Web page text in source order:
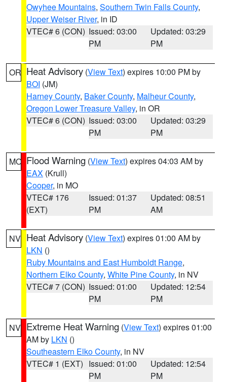
Owyhee Mountains, Southern Twin Falls County,
Upper Weiser River, in ID
VTEC# 6 (CON) Issued: 03:00
PM
Updated: 03:29
PM
OR Heat Advisory (View Text) expires 10:00 PM by
BOI (JM)
Harney County, Baker County, Malheur County,
Oregon Lower Treasure Valley, in OR
VTEC# 6 (CON) Issued: 03:00
PM
Updated: 03:29
PM
MO Flood Warning (View Text) expires 04:03 AM by
EAX (Krull)
Cooper, in MO
VTEC# 176
(EXT)
Issued: 01:37
PM
Updated: 08:51
AM
NV Heat Advisory (View Text) expires 01:00 AM by
LKN ()
Ruby Mountains and East Humboldt Range,
Northern Elko County, White Pine County, in NV
VTEC# 7 (CON) Issued: 01:00
PM
Updated: 12:54
PM
NV Extreme Heat Warning (View Text) expires 01:00
AM by LKN ()
Southeastern Elko County, in NV
VTEC# 1 (EXT) Issued: 01:00
PM
Updated: 12:54
PM